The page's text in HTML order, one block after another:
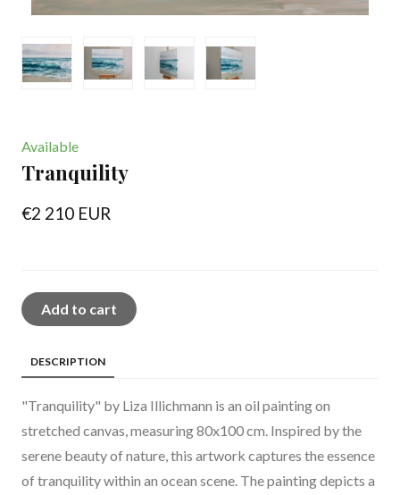
Available
Tranquility
€2 210 EUR
Add to cart
DESCRIPTION
"Tranquility" by Liza Illichmann is an oil painting on
stretched canvas, measuring 80x100 cm. Inspired by the
serene beauty of nature, this artwork captures the essence
of tranquility within an ocean scene. The painting depicts a